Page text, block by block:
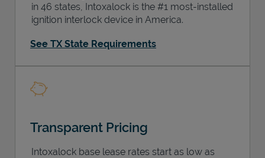
in 46 states, Intoxalock is the #1 most-installed
ignition interlock device in America.
See TX State Requirements
Transparent Pricing
Intoxalock base lease rates start as low as